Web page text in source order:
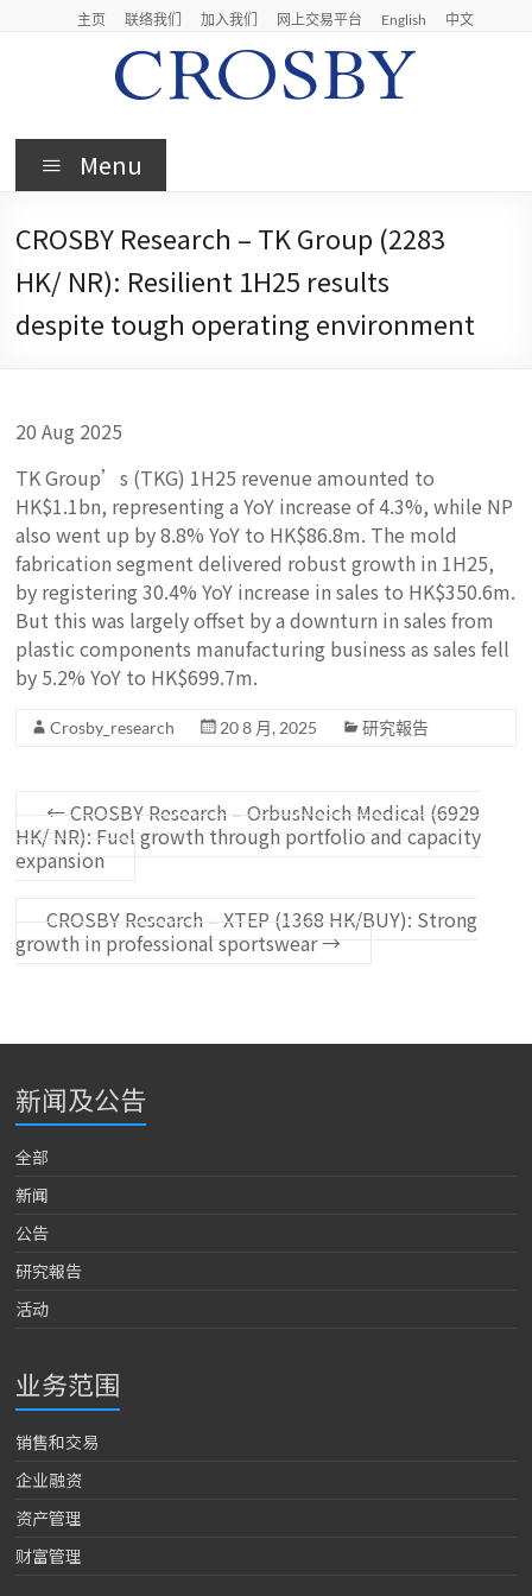
主页 联络我们 加入我们 网上交易平台 English 中文
Crosby
Crosby
Limited
Menu
CROSBY Research – TK Group (2283
HK/ NR): Resilient 1H25 results
despite tough operating environment
20 Aug 2025
TK Group’s (TKG) 1H25 revenue amounted to
HK$1.1bn, representing a YoY increase of 4.3%, while NP
also went up by 8.8% YoY to HK$86.8m. The mold
fabrication segment delivered robust growth in 1H25,
by registering 30.4% YoY increase in sales to HK$350.6m.
But this was largely offset by a downturn in sales from
plastic components manufacturing business as sales fell
by 5.2% YoY to HK$699.7m.
Crosby_research 20 8 月, 2025 研究報告
←CROSBY Research – OrbusNeich Medical (6929
HK/ NR): Fuel growth through portfolio and capacity
expansion
CROSBY Research – XTEP (1368 HK/BUY): Strong
growth in professional sportswear→
新闻及公告
全部
新闻
公告
研究報告
活动
业务范围
销售和交易
企业融资
资产管理
财富管理